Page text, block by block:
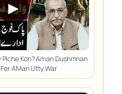
▶
Kon? Aman Dushmnan
AMan Utty War